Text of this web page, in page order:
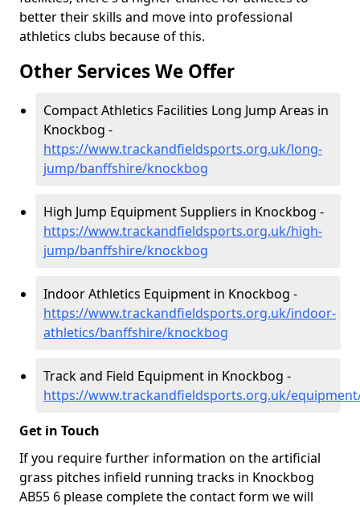
better their skills and move into professional
athletics clubs because of this.
Other Services We Offer
Compact Athletics Facilities Long Jump Areas in
Knockbog -
https://www.trackandfieldsports.org.uk/long-
jump/banffshire/knockbog
High Jump Equipment Suppliers in Knockbog -
https://www.trackandfieldsports.org.uk/high-
jump/banffshire/knockbog
Indoor Athletics Equipment in Knockbog -
https://www.trackandfieldsports.org.uk/indoor-
athletics/banffshire/knockbog
Track and Field Equipment in Knockbog -
https://www.trackandfieldsports.org.uk/
Get in Touch
If you require further information on the artificial
grass pitches infield running tracks in Knockbog
AB55 6 please complete the contact form we will